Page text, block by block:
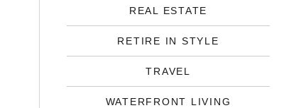
REAL ESTATE
RETIRE IN STYLE
TRAVEL
WATERFRONT LIVING